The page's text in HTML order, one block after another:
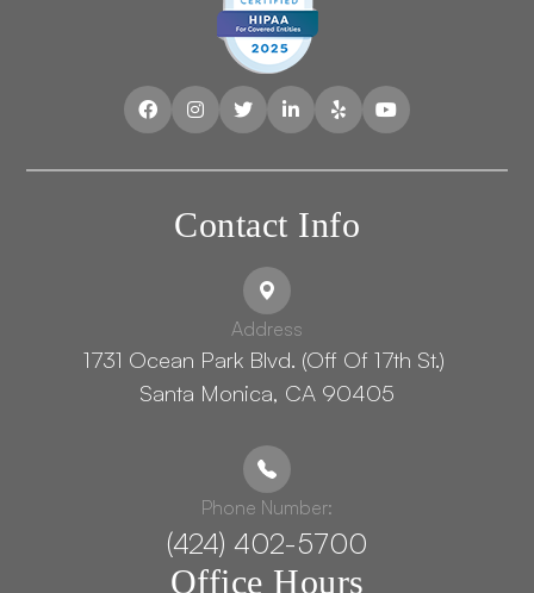
Contact Info
Address
1731 Ocean Park Blvd. (Off Of 17th St.) ​​​​​​
Santa Monica, CA 90405
Phone Number:
(424) 402-5700
Office Hours